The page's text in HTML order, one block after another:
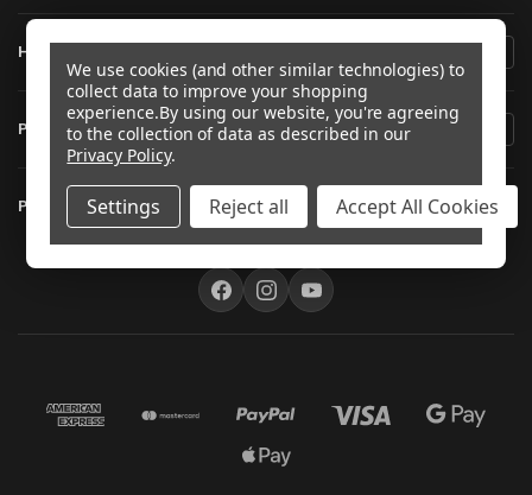
HELP/CONTACT
PRODUCT INFORMATION
PRO-BOLT AUSTRALIA +
We use cookies (and other similar technologies) to
collect data to improve your shopping
experience.By using our website, you're agreeing
to the collection of data as described in our
Privacy Policy.
Settings Reject all Accept All Cookies